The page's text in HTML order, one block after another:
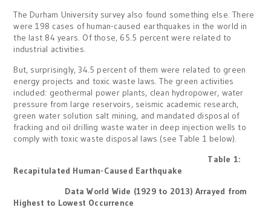
The Durham University survey also found something else. There
were 198 cases of human-caused earthquakes in the world in
the last 84 years. Of those, 65.5 percent were related to
industrial activities.
But, surprisingly, 34.5 percent of them were related to green
energy projects and toxic waste laws. The green activities
included: geothermal power plants, clean hydropower, water
pressure from large reservoirs, seismic academic research,
green water solution salt mining, and mandated disposal of
fracking and oil drilling waste water in deep injection wells to
comply with toxic waste disposal laws (see Table 1 below).
Table 1:
Recapitulated Human-Caused Earthquake
Data World Wide (1929 to 2013) Arrayed from
Highest to Lowest Occurrence